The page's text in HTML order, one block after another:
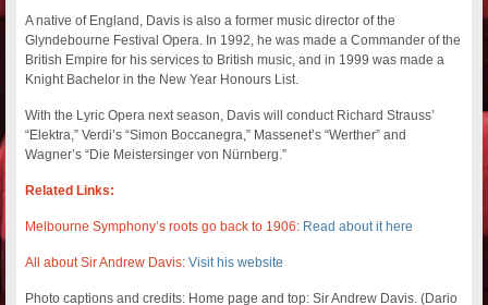
A native of England, Davis is also a former music director of the
Glyndebourne Festival Opera. In 1992, he was made a Commander of the
British Empire for his services to British music, and in 1999 was made a
Knight Bachelor in the New Year Honours List.
With the Lyric Opera next season, Davis will conduct Richard Strauss’
“Elektra,” Verdi’s “Simon Boccanegra,” Massenet’s “Werther” and
Wagner’s “Die Meistersinger von Nürnberg.”
Related Links:
Melbourne Symphony’s roots go back to 1906: Read about it here
All about Sir Andrew Davis: Visit his website
Photo captions and credits: Home page and top: Sir Andrew Davis. (Dario